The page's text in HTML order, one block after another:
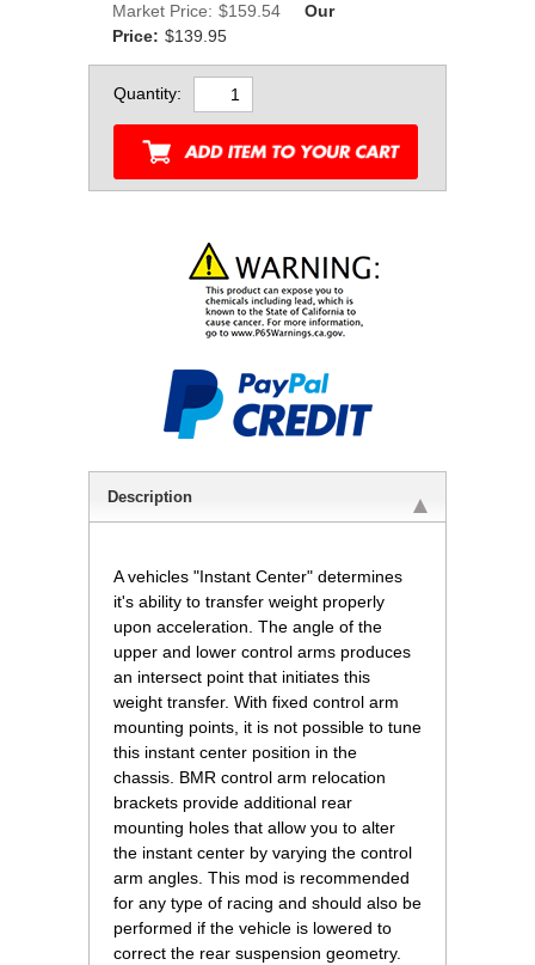
Market Price: $159.54
Our
Price: $139.95
Quantity:
Description
A vehicles "Instant Center" determines
it's ability to transfer weight properly
upon acceleration. The angle of the
upper and lower control arms produces
an intersect point that initiates this
weight transfer. With fixed control arm
mounting points, it is not possible to tune
this instant center position in the
chassis. BMR control arm relocation
brackets provide additional rear
mounting holes that allow you to alter
the instant center by varying the control
arm angles. This mod is recommended
for any type of racing and should also be
performed if the vehicle is lowered to
correct the rear suspension geometry.